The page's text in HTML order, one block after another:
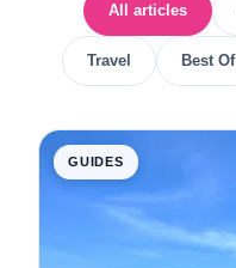
All articles
Travel Best Of
GUIDES